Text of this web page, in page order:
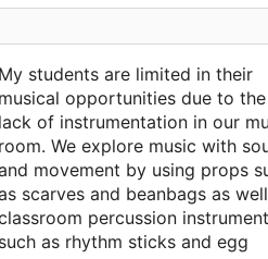
My students are limited in their
musical opportunities due to the
lack of instrumentation in our
room. We explore music with
movement by using props
scarves and beanbags as
percussion
such as rhythm sticks and egg